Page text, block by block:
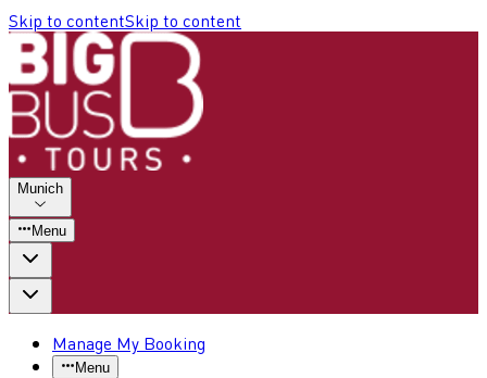
Skip to contentSkip to content
Munich
Menu
Manage My Booking
Menu